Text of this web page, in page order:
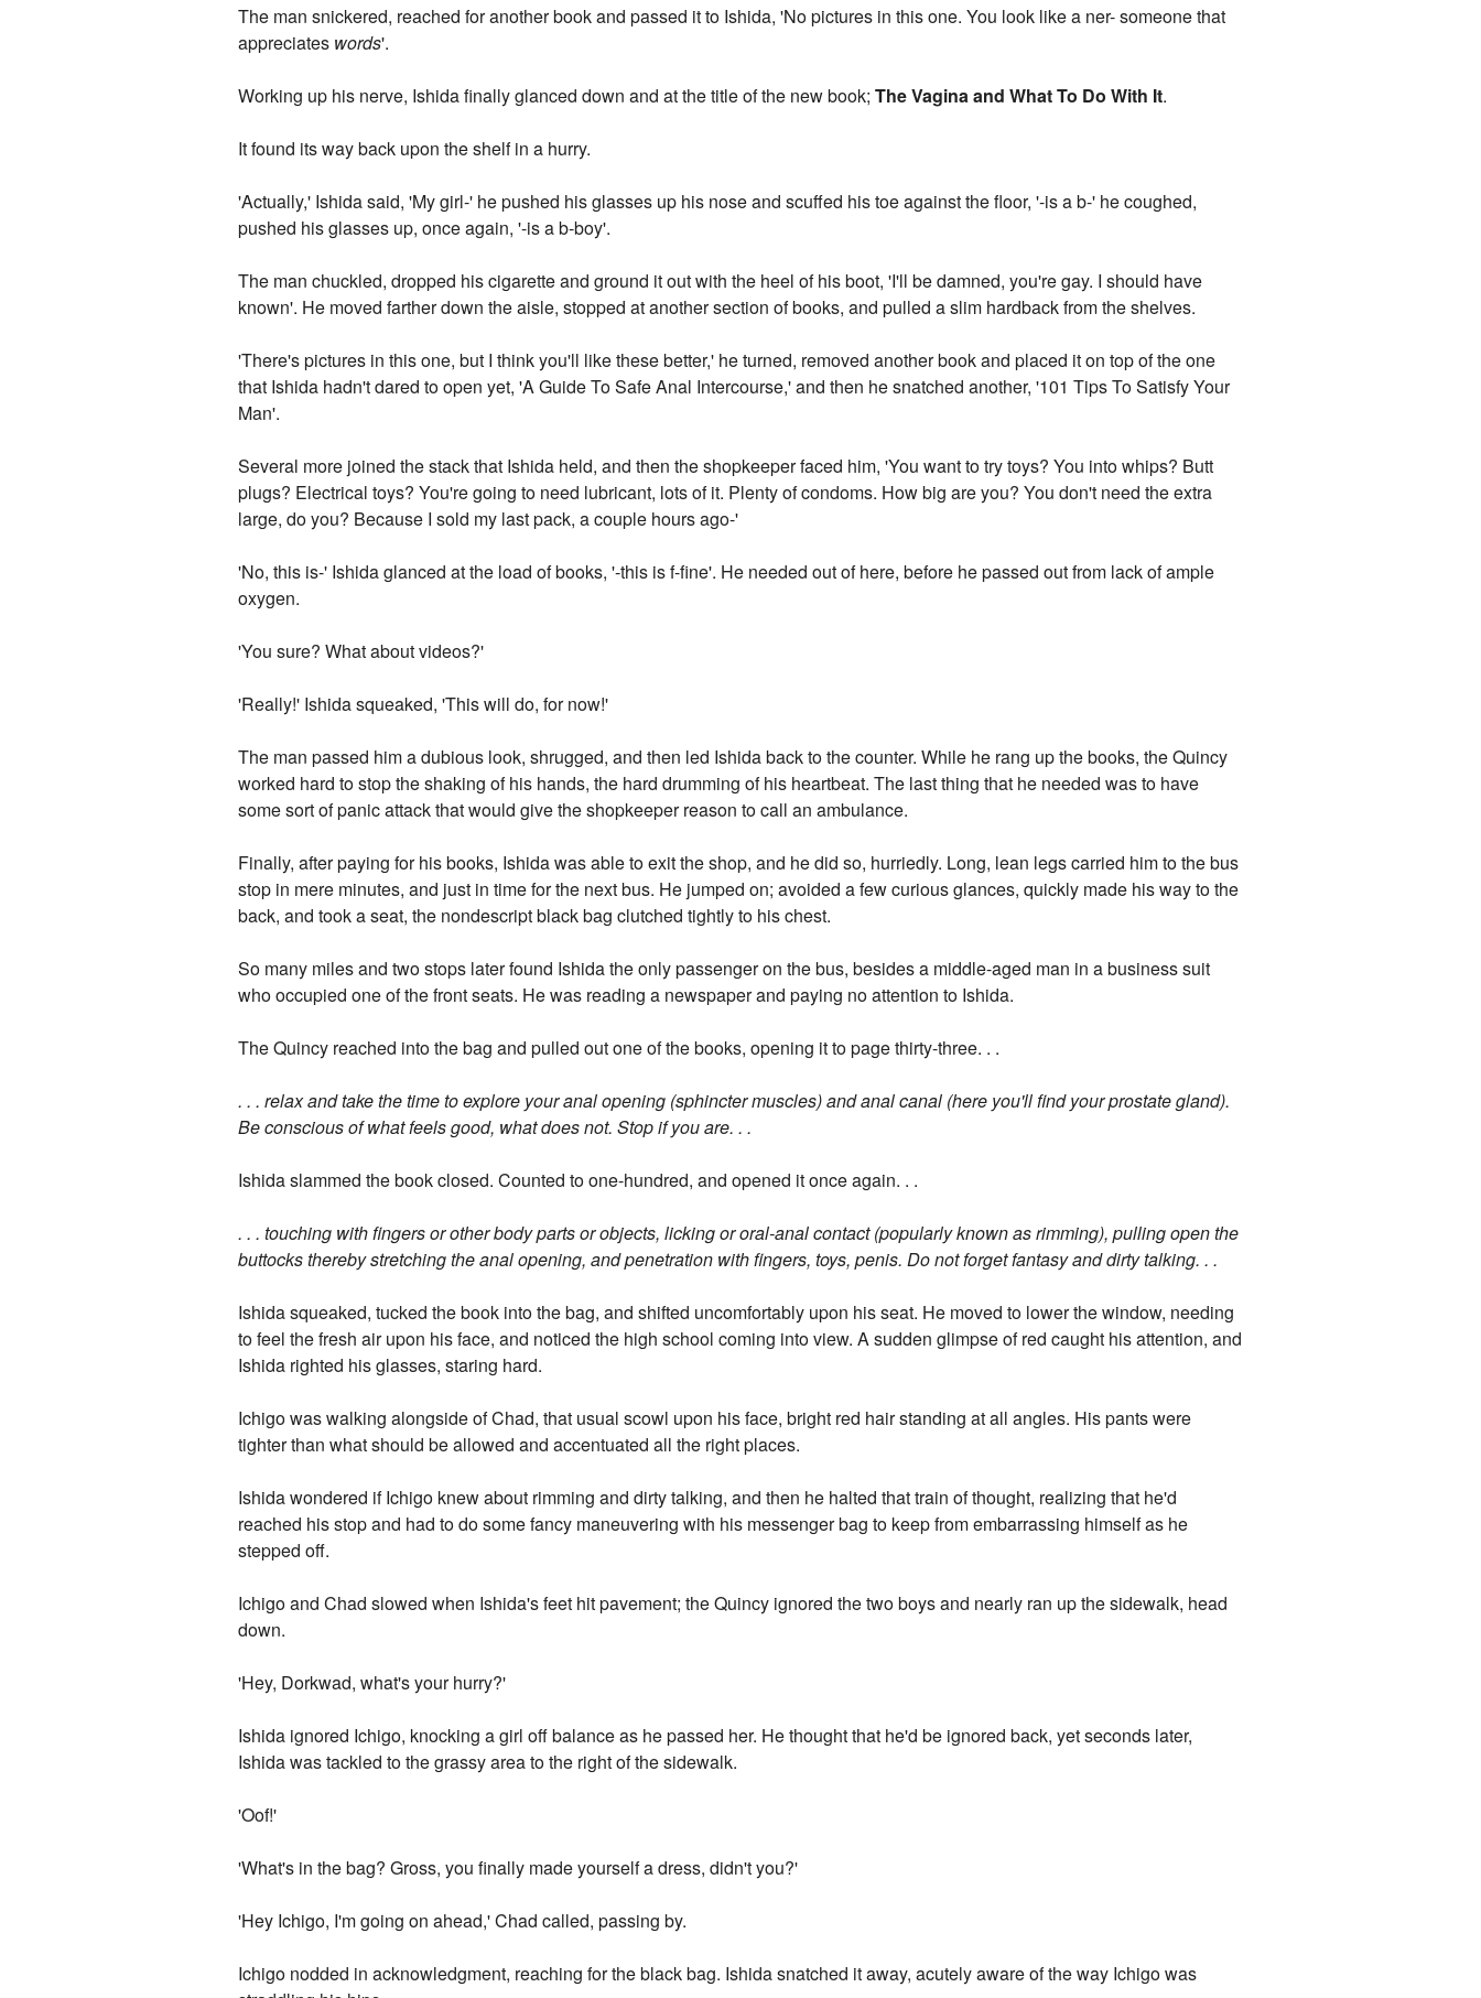
The man snickered, reached for another book and passed it to Ishida, 'No pictures in this one. You look like a ner- someone that
appreciates words'.
Working up his nerve, Ishida finally glanced down and at the title of the new book;The Vagina and What To Do With It.
It found its way back upon the shelf in a hurry.
'Actually,' Ishida said, 'My girl-' he pushed his glasses up his nose and scuffed his toe against the floor, '-is a b-' he coughed,
pushed his glasses up, once again, '-is a b-boy'.
The man chuckled, dropped his cigarette and ground it out with the heel of his boot, 'I'll be damned, you're gay. I should have
known'. He moved farther down the aisle, stopped at another section of books, and pulled a slim hardback from the shelves.
'There's pictures in this one, but I think you'll like these better,' he turned, removed another book and placed it on top of the one
that Ishida hadn't dared to open yet, 'A Guide To Safe Anal Intercourse,' and then he snatched another, '101 Tips To Satisfy Your
Man'.
Several more joined the stack that Ishida held, and then the shopkeeper faced him, 'You want to try toys? You into whips? Butt
plugs? Electrical toys? You're going to need lubricant, lots of it. Plenty of condoms. How big are you? You don't need the extra
large, do you? Because I sold my last pack, a couple hours ago-'
'No, this is-' Ishida glanced at the load of books, '-this is f-fine'. He needed out of here, before he passed out from lack of ample
oxygen.
'You sure? What about videos?'
'Really!' Ishida squeaked, 'This will do, for now!'
The man passed him a dubious look, shrugged, and then led Ishida back to the counter. While he rang up the books, the Quincy
worked hard to stop the shaking of his hands, the hard drumming of his heartbeat. The last thing that he needed was to have
some sort of panic attack that would give the shopkeeper reason to call an ambulance.
Finally, after paying for his books, Ishida was able to exit the shop, and he did so, hurriedly. Long, lean legs carried him to the bus
stop in mere minutes, and just in time for the next bus. He jumped on; avoided a few curious glances, quickly made his way to the
back, and took a seat, the nondescript black bag clutched tightly to his chest.
So many miles and two stops later found Ishida the only passenger on the bus, besides a middle-aged man in a business suit
who occupied one of the front seats. He was reading a newspaper and paying no attention to Ishida.
The Quincy reached into the bag and pulled out one of the books, opening it to page thirty-three. . .
. . . relax and take the time to explore your anal opening (sphincter muscles) and anal canal (here you'll find your prostate gland).
Be conscious of what feels good, what does not. Stop if you are. . .
Ishida slammed the book closed. Counted to one-hundred, and opened it once again. . .
. . . touching with fingers or other body parts or objects, licking or oral-anal contact (popularly known as rimming), pulling open the
buttocks thereby stretching the anal opening, and penetration with fingers, toys, penis. Do not forget fantasy and dirty talking. . .
Ishida squeaked, tucked the book into the bag, and shifted uncomfortably upon his seat. He moved to lower the window, needing
to feel the fresh air upon his face, and noticed the high school coming into view. A sudden glimpse of red caught his attention, and
Ishida righted his glasses, staring hard.
Ichigo was walking alongside of Chad, that usual scowl upon his face, bright red hair standing at all angles. His pants were
tighter than what should be allowed and accentuated all the right places.
Ishida wondered if Ichigo knew about rimming and dirty talking, and then he halted that train of thought, realizing that he'd
reached his stop and had to do some fancy maneuvering with his messenger bag to keep from embarrassing himself as he
stepped off.
Ichigo and Chad slowed when Ishida's feet hit pavement; the Quincy ignored the two boys and nearly ran up the sidewalk, head
down.
'Hey, Dorkwad, what's your hurry?'
Ishida ignored Ichigo, knocking a girl off balance as he passed her. He thought that he'd be ignored back, yet seconds later,
Ishida was tackled to the grassy area to the right of the sidewalk.
'Oof!'
'What's in the bag? Gross, you finally made yourself a dress, didn't you?'
'Hey Ichigo, I'm going on ahead,' Chad called, passing by.
Ichigo nodded in acknowledgment, reaching for the black bag. Ishida snatched it away, acutely aware of the way Ichigo was